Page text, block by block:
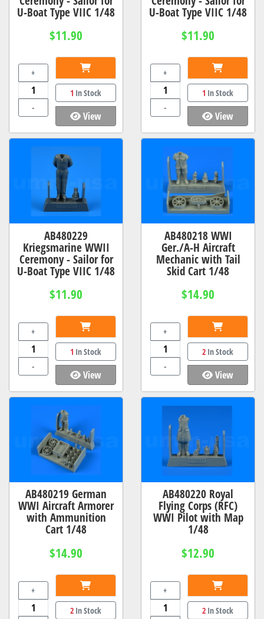
U-Boat Type VIIC 1/48
$11.90
+
-
1 In Stock
View
U-Boat Type VIIC 1/48
$11.90
+
-
1 In Stock
View
AB480229
Kriegsmarine WWII
Ceremony - Sailor for
U-Boat Type VIIC 1/48
$11.90
+
-
1 In Stock
View
AB480218 WWI
Ger./A-H Aircraft
Mechanic with Tail
Skid Cart 1/48
$14.90
+
-
2In Stock
View
AB480219 German
WWI Aircraft Armorer
with Ammunition
Cart 1/48
$14.90
+
2In Stock
AB480220 Royal
Flying Corps (RFC)
WWI Pilot with Map
1/48
$12.90
+
2In Stock